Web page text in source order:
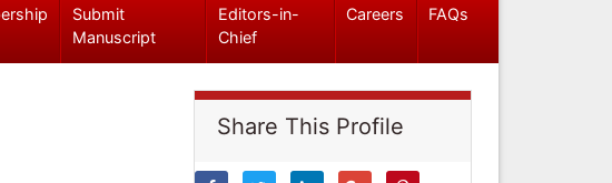
Submit
Manuscript
Editors-in-
Chief
Careers FAQs
Share This Profile